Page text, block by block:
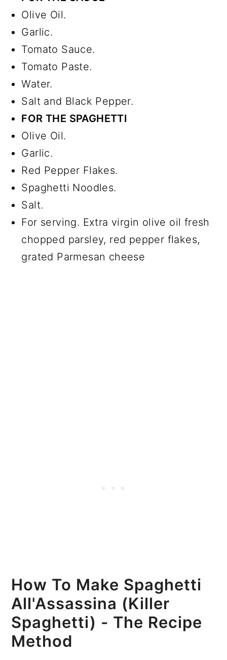
Olive Oil.
Garlic.
Tomato Sauce.
Tomato Paste.
Water.
Salt and Black Pepper.
FOR THE SPAGHETTI
Olive Oil.
Garlic.
Red Pepper Flakes.
Spaghetti Noodles.
Salt.
For serving. Extra virgin olive oil fresh
chopped parsley, red pepper flakes,
grated Parmesan cheese
How To Make Spaghetti
All'Assassina (Killer
Spaghetti) - The Recipe
Method